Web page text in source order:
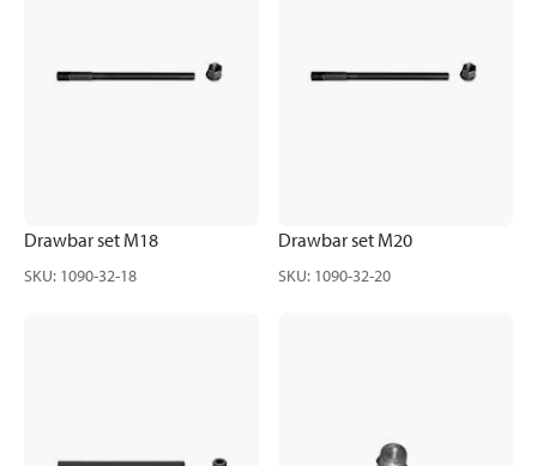
Drawbar set M18
SKU: 1090-32-18
Drawbar set M20
SKU: 1090-32-20